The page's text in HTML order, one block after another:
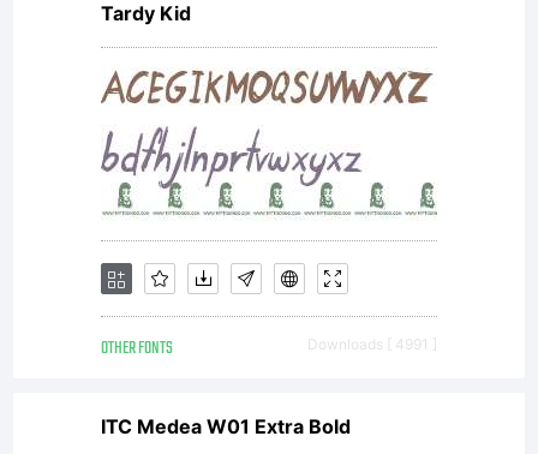
Tardy Kid
OTHER FONTS Downloads [ 4991 ]
ITC Medea W01 Extra Bold